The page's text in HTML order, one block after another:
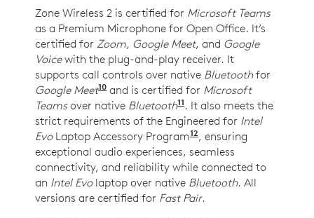
Zone Wireless 2 is certified for Microsoft Teams
as a Premium Microphone for Open Office. It’s
certified for Zoom, Google Meet, and Google
Voicewith the plug-and-play receiver. It
supports call controls over native Bluetoothfor
Google Meet10 For UC version only. Requires
and is certified for Microsoft
Teamsover native Bluetooth11 Requires Windows 11
. It also meets the
strict requirements of the Engineered for Intel
EvoLaptop Accessory Program12Requires Zone
, ensuring
exceptional audio experiences, seamless
connectivity, and reliability while connected to
an Intel Evolaptop over native Bluetooth. All
versions are certified for Fast Pair.